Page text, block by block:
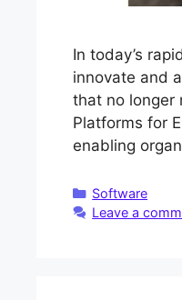
In today’s
innovate and
that no longer
Platforms for
enabling
Categories
Software
Leave a